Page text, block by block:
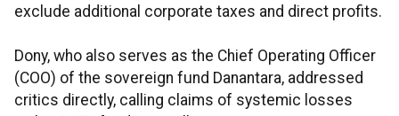
exclude additional corporate taxes and direct profits.
Dony, who also serves as the Chief Operating Officer
(COO) of the sovereign fund Danantara, addressed
critics directly, calling claims of systemic losses